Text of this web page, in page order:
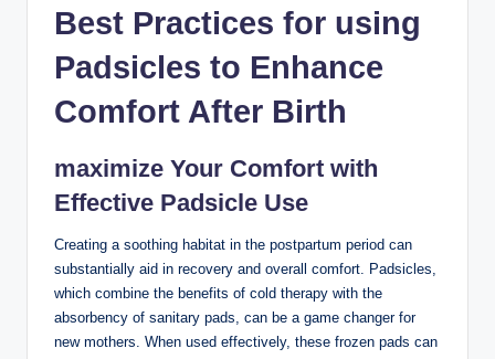
Best Practices for using
Padsicles to Enhance
Comfort After Birth
maximize Your Comfort with
Effective Padsicle Use
Creating a soothing habitat in the postpartum period can
substantially aid in recovery and overall comfort. Padsicles,
which combine the benefits of cold therapy with the
absorbency of sanitary pads, can be a game changer for
new mothers. When used effectively, these frozen pads can